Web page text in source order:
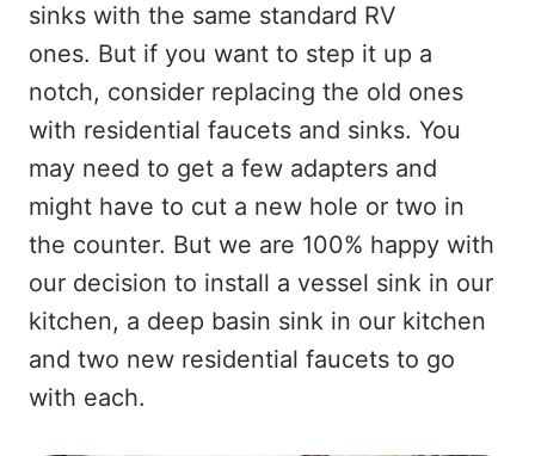
sinks with the same standard RV
ones. But if you want to step it up a
notch, consider replacing the old ones
with residential faucets and sinks. You
may need to get a few adapters and
might have to cut a new hole or two in
the counter. But we are 100% happy with
our decision to install a vessel sink in our
kitchen, a deep basin sink in our kitchen
and two new residential faucets to go
with each.